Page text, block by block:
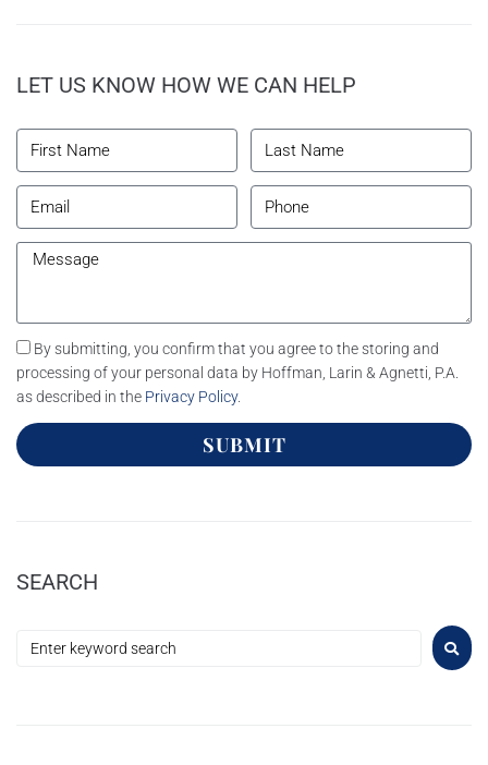
LET US KNOW HOW WE CAN HELP
By submitting, you confirm that you agree to the storing and
processing of your personal data by Hoffman, Larin & Agnetti, P.A.
as described in the Privacy Policy.
SUBMIT
SEARCH